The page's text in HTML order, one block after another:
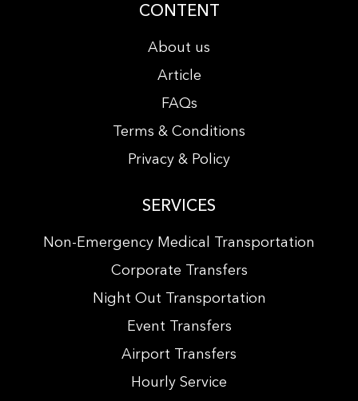
CONTENT
About us
Article
FAQs
Terms & Conditions
Privacy & Policy
SERVICES
Non-Emergency Medical Transportation
Corporate Transfers
Night Out Transportation
Event Transfers
Airport Transfers
Hourly Service